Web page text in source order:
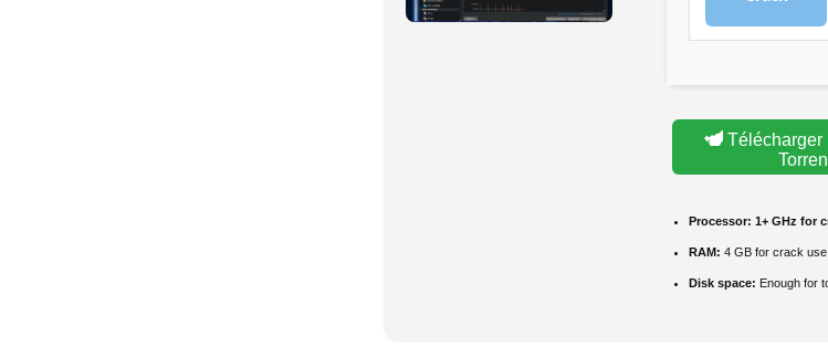
Télécharger
Processor: 1+ GHz for
RAM: 4 GB for crack use
Disk space: Enough for